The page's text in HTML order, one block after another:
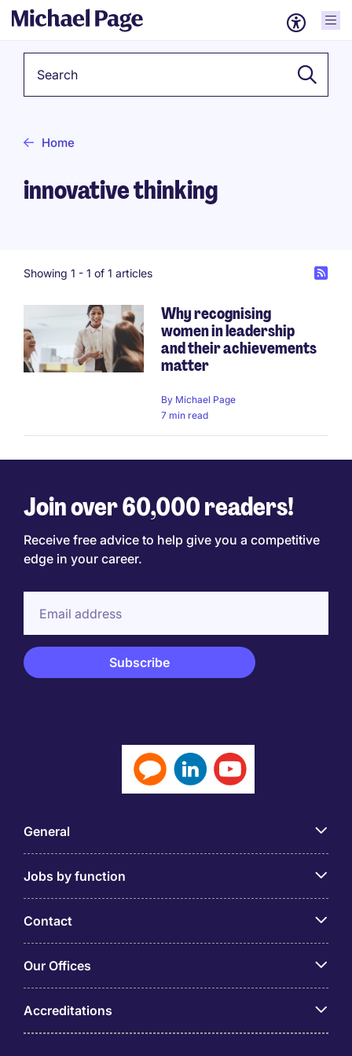
Home
innovative thinking
Showing 1 - 1 of 1 articles
Why recognising
women in leadership
and their achievements
matter
By Michael Page
7 min read
Join over 60,000 readers!
Receive free advice to help give you a competitive
edge in your career.
General
Jobs by function
Contact
Our Offices
Accreditations